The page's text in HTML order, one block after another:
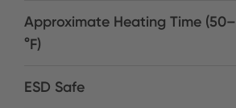
Approximate Heating Time
°F)
ESD Safe